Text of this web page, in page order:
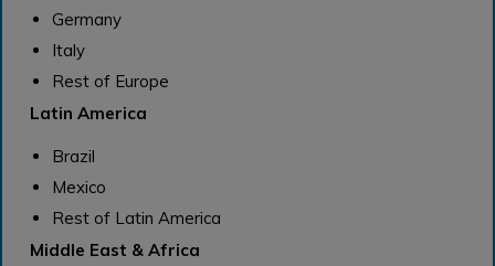
Germany
Italy
Rest of Europe
Latin America
Brazil
Mexico
Rest of Latin America
Middle East & Africa